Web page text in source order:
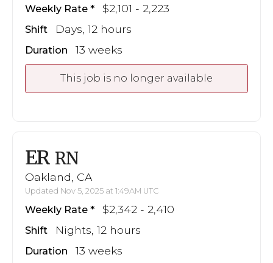
Weekly Rate $2,101 - 2,223
Shift Days, 12 hours
Duration 13 weeks
This job is no longer available
ER RN
Oakland, CA
Updated Nov 5, 2025 at 1:49AM UTC
Weekly Rate $2,342 - 2,410
Shift Nights, 12 hours
Duration 13 weeks